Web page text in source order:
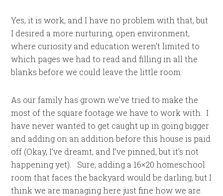
Yes, it is work, and I have no problem with that, but
I desired a more nurturing, open environment,
where curiosity and education weren’t limited to
which pages we had to read and filling in all the
blanks before we could leave the little room.
As our family has grown we’ve tried to make the
most of the square footage we have to work with. I
have never wanted to get caught up in going bigger
and adding on an addition before this house is paid
off (Okay, I’ve dreamt, and I’ve pinned, but it’s not
happening yet). Sure, adding a 16×20 homeschool
room that faces the backyard would be darling, but I
think we are managing here just fine how we are.